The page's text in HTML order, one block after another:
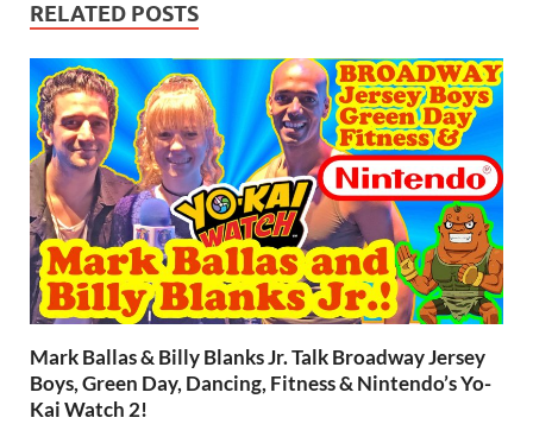
RELATED POSTS
Mark Ballas & Billy Blanks Jr. Talk Broadway Jersey
Boys, Green Day, Dancing, Fitness & Nintendo’s Yo-
Kai Watch 2!